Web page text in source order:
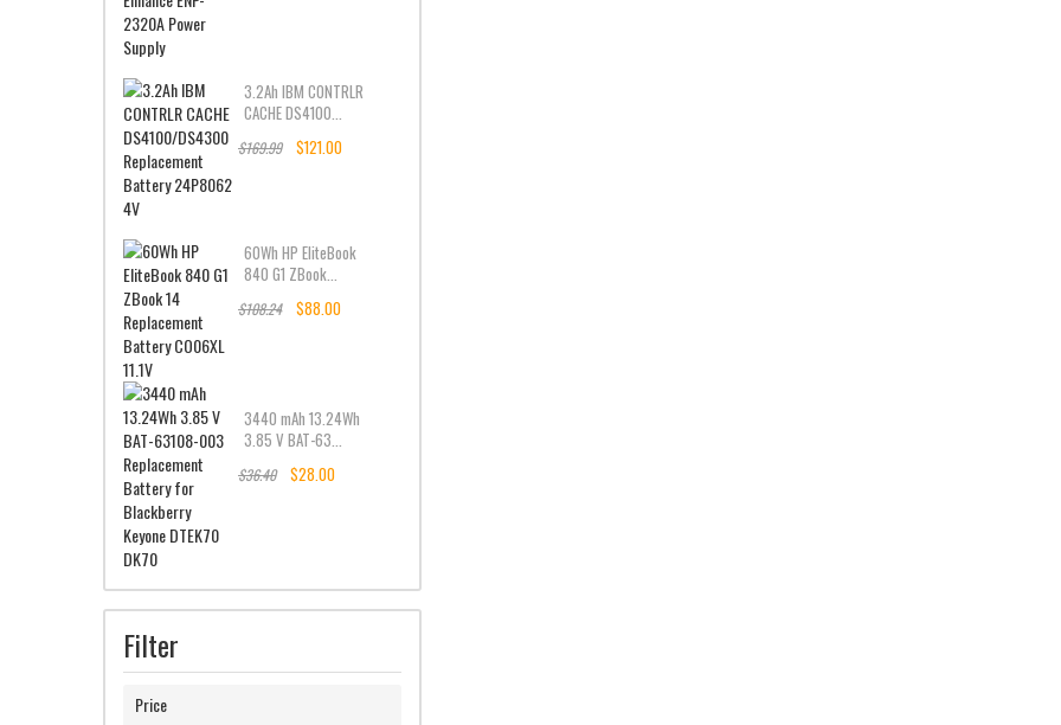
3.2Ah IBM CONTRLR
CACHE DS4100...
$169.99 $121.00
60Wh HP EliteBook
840 G1 ZBook...
$108.24 $88.00
3440 mAh 13.24Wh
3.85 V BAT-63...
$36.40 $28.00
Filter
Price